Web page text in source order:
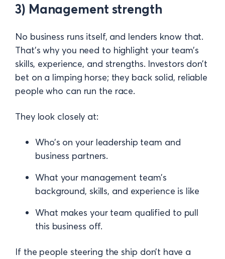
3) Management strength
No business runs itself, and lenders know that.
That’s why you need to highlight your team’s
skills, experience, and strengths. Investors don’t
bet on a limping horse; they back solid, reliable
people who can run the race.
They look closely at:
Who’s on your leadership team and
business partners.
What your management team's
background, skills, and experience is like
What makes your team qualified to pull
this business off.
If the people steering the ship don’t have a